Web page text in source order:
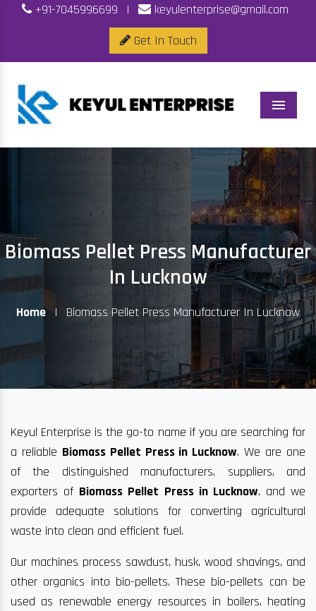
+91-7045996699 |
keyulenterprise@gmail.com
Get In Touch
Menu
Biomass Pellet Press Manufacturer
In Lucknow
Home | Biomass Pellet Press Manufacturer In Lucknow
Keyul Enterprise is the go-to name if you are searching for
a reliable Biomass Pellet Press in Lucknow. We are one
of the distinguished manufacturers, suppliers, and
exporters of Biomass Pellet Press in Lucknow, and we
provide adequate solutions for converting agricultural
waste into clean and efficient fuel.
Our machines process sawdust, husk, wood shavings, and
other organics into bio-pellets. These bio-pellets can be
used as renewable energy resources in boilers, heating